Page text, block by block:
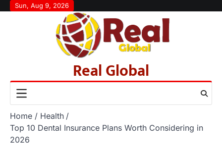
SkipSun, Aug 9, 2026
Real Global
Home
Health
Top 10 Dental Insurance Plans Worth Considering in
2026